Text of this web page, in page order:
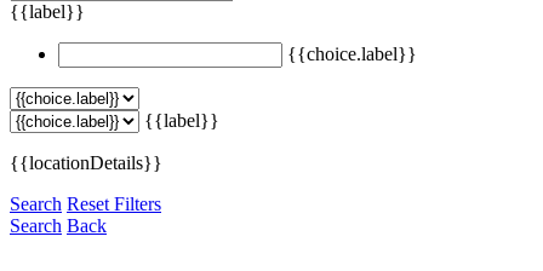
{{label}}
{{choice.label}}
{{label}}
{{locationDetails}}
Search Reset Filters
Search Back